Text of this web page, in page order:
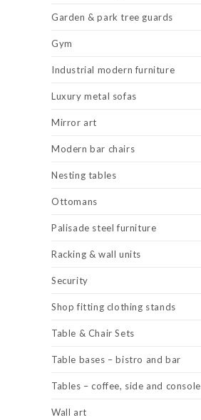
Garden & park tree guards
Gym
Industrial modern furniture
Luxury metal sofas
Mirror art
Modern bar chairs
Nesting tables
Ottomans
Palisade steel furniture
Racking & wall units
Security
Shop fitting clothing stands
Table & Chair Sets
Table bases – bistro and bar
Tables – coffee, side and console
Wall art